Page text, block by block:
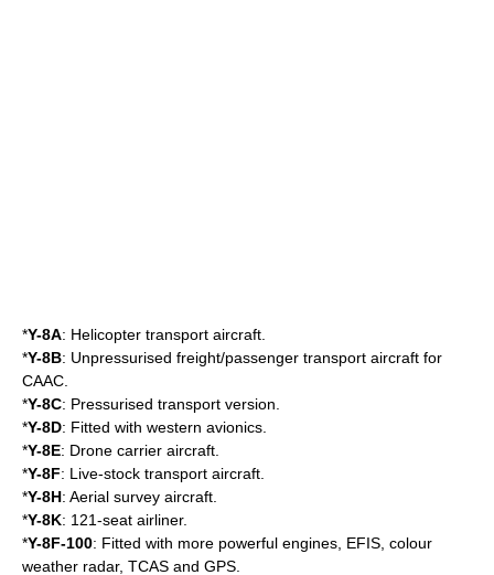
*Y-8A: Helicopter transport aircraft.
*Y-8B: Unpressurised freight/passenger transport aircraft for
CAAC
*Y-8C: Pressurised transport version.
*Y-8D: Fitted with western avionics.
*Y-8E: Drone carrier aircraft.
*Y-8F: Live-stock transport aircraft.
*Y-8H: Aerial survey aircraft.
*Y-8K: 121-seat airliner.
*Y-8F-100: Fitted with more powerful engines, EFIS, colour
weather radar, TCAS and GPS.